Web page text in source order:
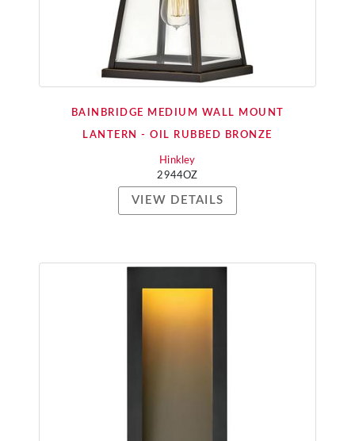
BAINBRIDGE MEDIUM WALL MOUNT
LANTERN - OIL RUBBED BRONZE
Hinkley
2944OZ
VIEW DETAILS